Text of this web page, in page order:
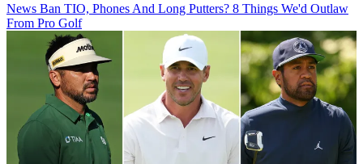
News Ban TIO, Phones And Long Putters? 8 Things We'd Outlaw
From Pro Golf